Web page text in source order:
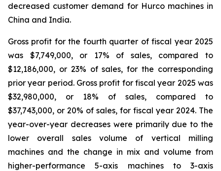
decreased customer demand for Hurco machines in
China and India.
Gross profit for the fourth quarter of fiscal year 2025
was $7,749,000, or 17% of sales, compared to
$12,186,000, or 23% of sales, for the corresponding
prior year period. Gross profit for fiscal year 2025 was
$32,980,000, or 18% of sales, compared to
$37,743,000, or 20% of sales, for fiscal year 2024. The
year-over-year decreases were primarily due to the
lower overall sales volume of vertical milling
machines and the change in mix and volume from
higher-performance 5-axis machines to 3-axis